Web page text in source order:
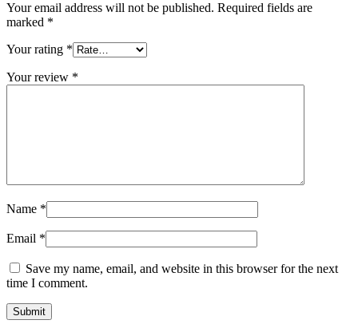
Your email address will not be published. Required fields are
marked *
Your rating *
Your review *
Name *
Email *
Save my name, email, and website in this browser for the next
time I comment.